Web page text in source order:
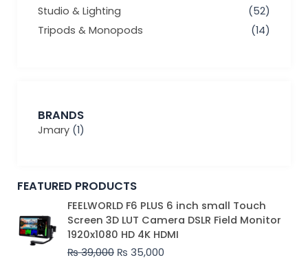
Studio & Lighting
(52)
Tripods & Monopods
(14)
BRANDS
Jmary (1)
FEATURED PRODUCTS
FEELWORLD F6 PLUS 6 inch small Touch
Screen 3D LUT Camera DSLR Field Monitor
1920x1080 HD 4K HDMI
₨39,000
Original
price
was:
₨ 39,000.
₨ 35,000
Current
price
is:
₨ 35,000.